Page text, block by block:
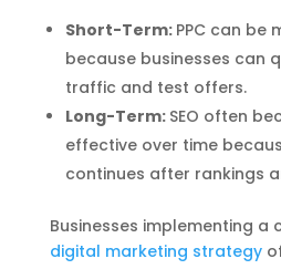
Short-Term: PPC can be
because businesses can
traffic and test offers.
Long-Term: SEO often
effective over time
continues after rankings
Businesses implementing a
digital marketing strategy